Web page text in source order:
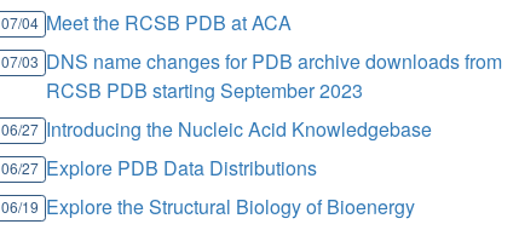
07/04 Meet the RCSB PDB at ACA
07/03 DNS name changes for PDB archive downloads from
RCSB PDB starting September 2023
06/27 Introducing the Nucleic Acid Knowledgebase
06/27 Explore PDB Data Distributions
06/19 Explore the Structural Biology of Bioenergy